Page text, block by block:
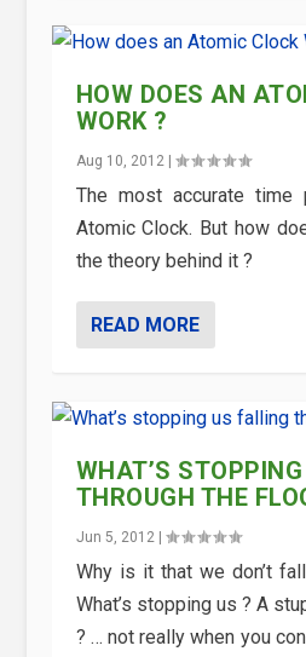
HOW DOES AN
WORK ?
Aug 10, 2012|
The most accurate
Atomic Clock. But how
the theory behind it ?
READ MORE
WHAT’S
THROUGH THE
Jun 5, 2012|
Why is it that we don’t
What’s stopping us ? A
? … not really when you